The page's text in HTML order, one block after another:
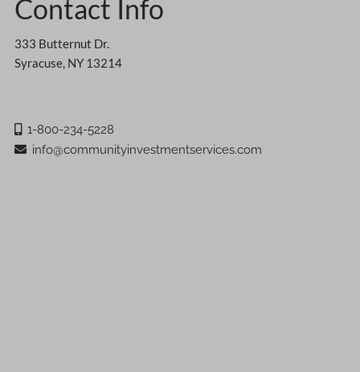
Contact Info
333 Butternut Dr.
Syracuse, NY 13214
1-800-234-5228
info@communityinvestmentservices.com